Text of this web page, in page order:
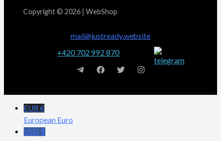
Copyright © 2026 | WebShop
mail@justready.website
+420 702 992 870
EUR €
European Euro
USD $